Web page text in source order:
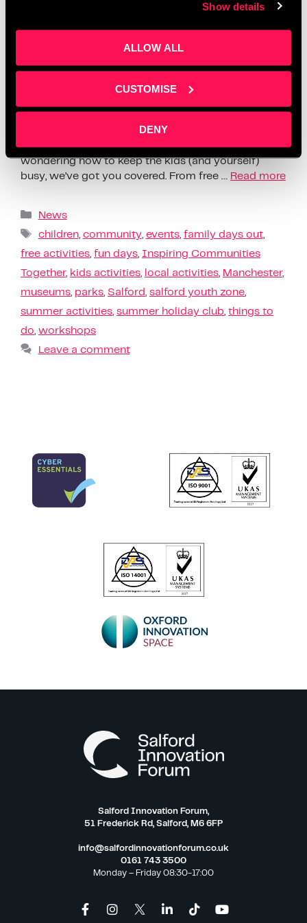
Show details
ALLOW ALL
CUSTOMISE
DENY
Summer Holiday Activities Salford Manchester |
Family Days Out Summer is here, and if you’re
wondering how to keep the kids (and yourself)
busy, we’ve got you covered. From free …
Read more
News
children, community, events, family days out,
free activities fun days Inspiring Communities
Together, kids activities local activities Manchester,
museums parks Salford salford youth zone
summer activities summer holiday club things to
do workshops
Leave a comment
Salford Innovation Forum,
51 Frederick Rd, Salford, M6 6FP
info@salfordinnovationforum.co.uk
0161 743 3500
Monday – Friday 08:30-17:00